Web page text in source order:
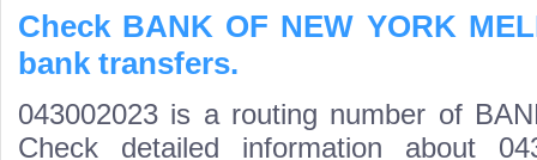
Check BANK OF NEW YORK
bank transfers.
043002023 is a routing number of
Check detailed information about